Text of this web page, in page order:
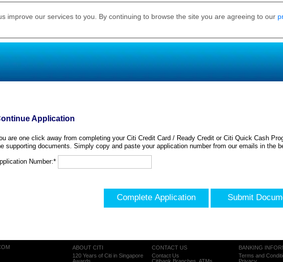
improve our services to you. By continuing to browse the site you are agreeing to our
Application
are one click away from completing your Citi Credit Card / Ready Credit or Citi Quick Cash
supporting documents. Simply copy and paste your application number from our emails in the
Number:*
Complete Application Submit
ABOUT CITI
120 Years of Citi in Singapore
CONTACT US
Contact Us
BANKING
Terms and